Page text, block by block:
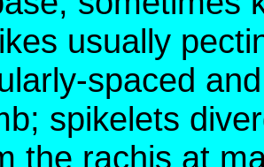
usually
spaced
spikelets
the rachis at